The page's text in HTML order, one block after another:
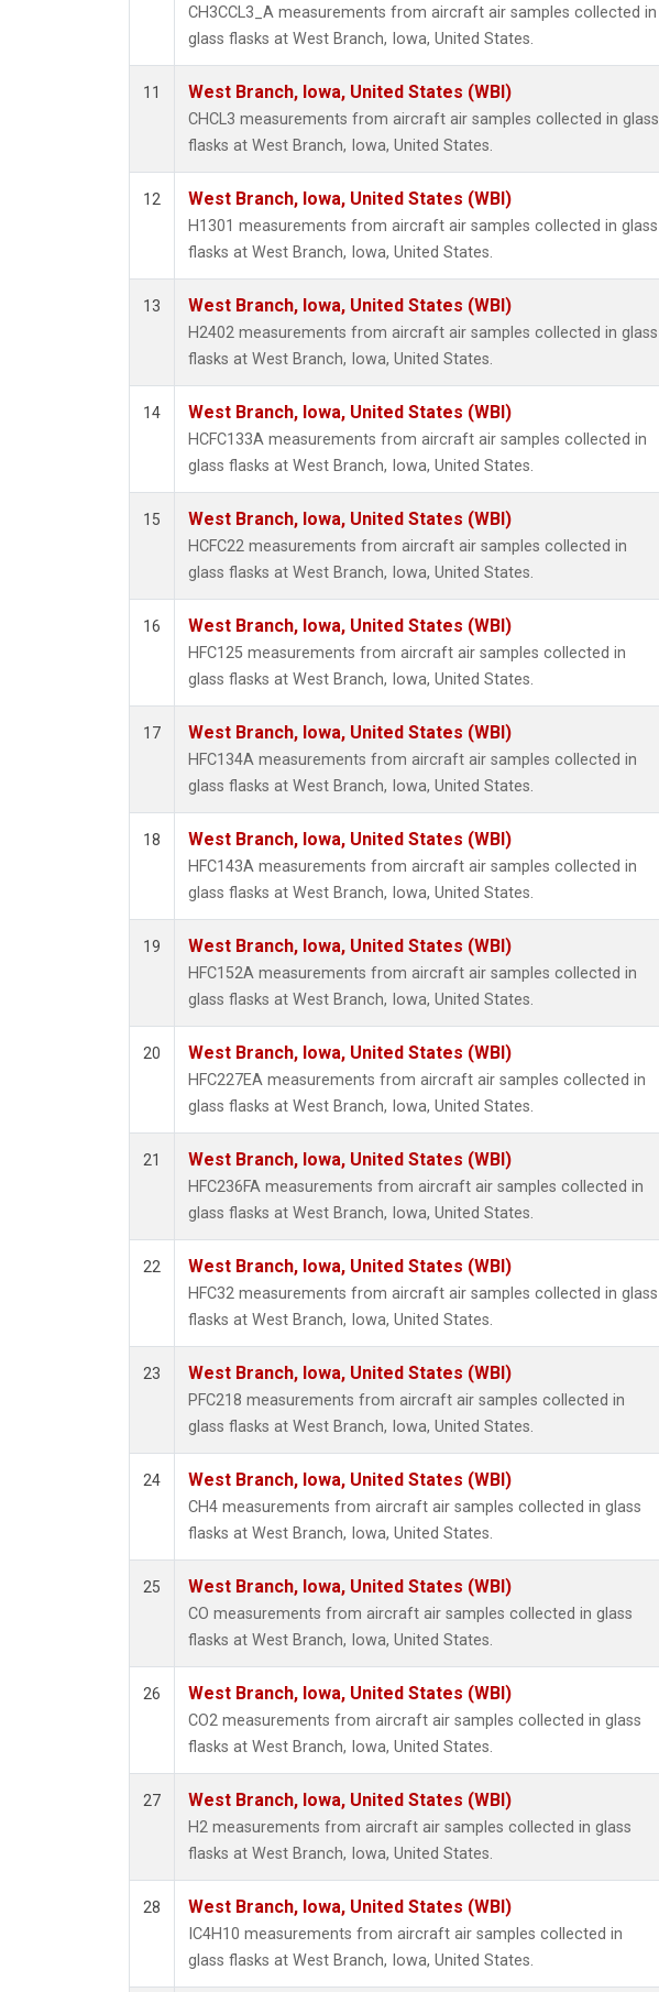
CH3CCL3_A measurements from aircraft air samples collected in
glass flasks at West Branch, Iowa, United States.
11 West Branch, Iowa, United States (WBI)
CHCL3 measurements from aircraft air samples collected in glass
flasks at West Branch, Iowa, United States.
12 West Branch, Iowa, United States (WBI)
H1301 measurements from aircraft air samples collected in glass
flasks at West Branch, Iowa, United States.
13 West Branch, Iowa, United States (WBI)
H2402 measurements from aircraft air samples collected in glass
flasks at West Branch, Iowa, United States.
14 West Branch, Iowa, United States (WBI)
HCFC133A measurements from aircraft air samples collected in
glass flasks at West Branch, Iowa, United States.
15 West Branch, Iowa, United States (WBI)
HCFC22 measurements from aircraft air samples collected in
glass flasks at West Branch, Iowa, United States.
16 West Branch, Iowa, United States (WBI)
HFC125 measurements from aircraft air samples collected in
glass flasks at West Branch, Iowa, United States.
17 West Branch, Iowa, United States (WBI)
HFC134A measurements from aircraft air samples collected in
glass flasks at West Branch, Iowa, United States.
18 West Branch, Iowa, United States (WBI)
HFC143A measurements from aircraft air samples collected in
glass flasks at West Branch, Iowa, United States.
19 West Branch, Iowa, United States (WBI)
HFC152A measurements from aircraft air samples collected in
glass flasks at West Branch, Iowa, United States.
20 West Branch, Iowa, United States (WBI)
HFC227EA measurements from aircraft air samples collected in
glass flasks at West Branch, Iowa, United States.
21 West Branch, Iowa, United States (WBI)
HFC236FA measurements from aircraft air samples collected in
glass flasks at West Branch, Iowa, United States.
22 West Branch, Iowa, United States (WBI)
HFC32 measurements from aircraft air samples collected in glass
flasks at West Branch, Iowa, United States.
23 West Branch, Iowa, United States (WBI)
PFC218 measurements from aircraft air samples collected in
glass flasks at West Branch, Iowa, United States.
24 West Branch, Iowa, United States (WBI)
CH4 measurements from aircraft air samples collected in glass
flasks at West Branch, Iowa, United States.
25 West Branch, Iowa, United States (WBI)
CO measurements from aircraft air samples collected in glass
flasks at West Branch, Iowa, United States.
26 West Branch, Iowa, United States (WBI)
CO2 measurements from aircraft air samples collected in glass
flasks at West Branch, Iowa, United States.
27 West Branch, Iowa, United States (WBI)
H2 measurements from aircraft air samples collected in glass
flasks at West Branch, Iowa, United States.
28 West Branch, Iowa, United States (WBI)
IC4H10 measurements from aircraft air samples collected in
glass flasks at West Branch, Iowa, United States.